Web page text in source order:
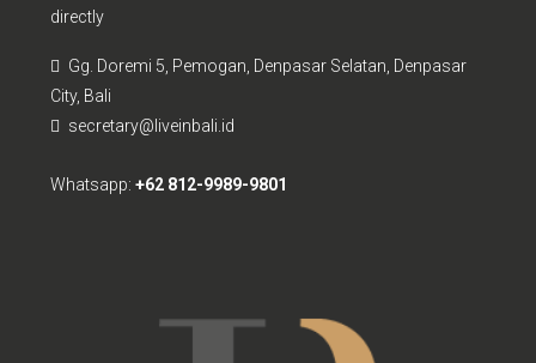
directly
Gg. Doremi 5, Pemogan, Denpasar Selatan, Denpasar
City, Bali
secretary@liveinbali.id
Whatsapp: +62 812-9989-9801